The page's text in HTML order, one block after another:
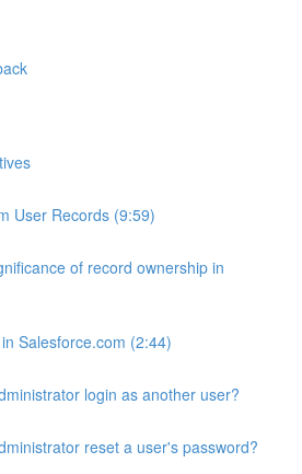
User Records (9:59)
of record ownership in
Salesforce.com (2:44)
login as another user?
reset a user's password?